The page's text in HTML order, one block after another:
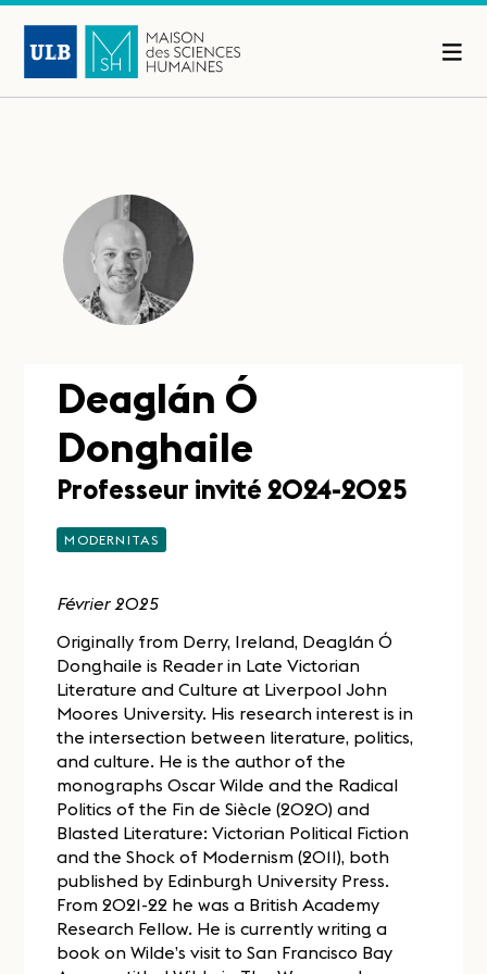
Deaglán Ó
Donghaile
Professeur invité 2024-2025
MODERNITAS
Février 2025
Originally from Derry, Ireland, Deaglán Ó
Donghaile is Reader in Late Victorian
Literature and Culture at Liverpool John
Moores University. His research interest is in
the intersection between literature, politics,
and culture. He is the author of the
monographs Oscar Wilde and the Radical
Politics of the Fin de Siècle (2020) and
Blasted Literature: Victorian Political Fiction
and the Shock of Modernism (2011), both
published by Edinburgh University Press.
From 2021-22 he was a British Academy
Research Fellow. He is currently writing a
book on Wilde’s visit to San Francisco Bay